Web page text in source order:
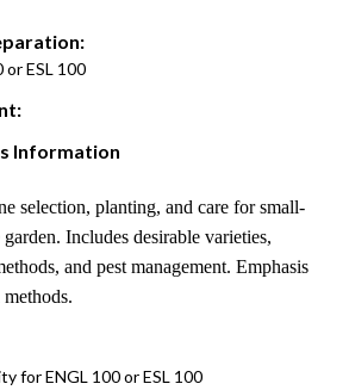
or ESL 100
Information
selection, planting, and care for small-
Includes desirable varieties,
and pest management. Emphasis
for ENGL 100 or ESL 100